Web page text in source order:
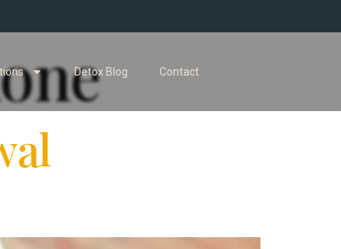
Detox Blog Contact